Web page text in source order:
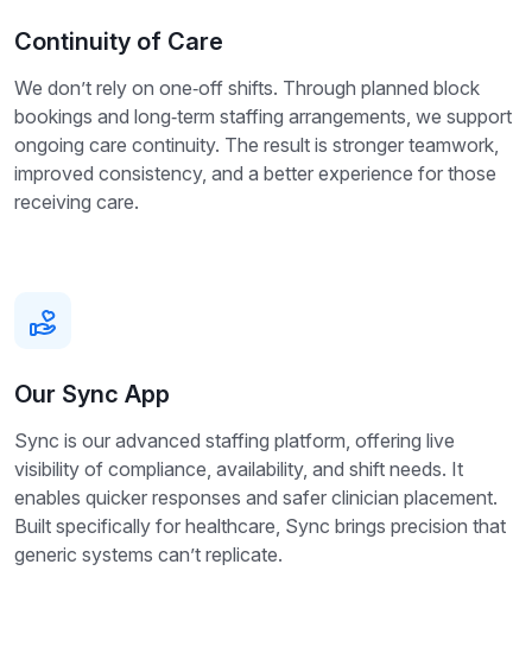
Continuity of Care
We don’t rely on one‑off shifts. Through planned block
bookings and long‑term staffing arrangements, we support
ongoing care continuity. The result is stronger teamwork,
improved consistency, and a better experience for those
receiving care.
Our Sync App
Sync is our advanced staffing platform, offering live
visibility of compliance, availability, and shift needs. It
enables quicker responses and safer clinician placement.
Built specifically for healthcare, Sync brings precision that
generic systems can’t replicate.